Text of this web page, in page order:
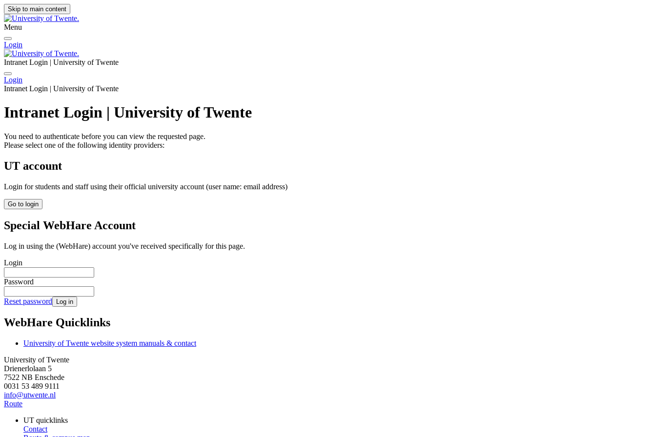
Skip to main content
Menu
Login
Intranet Login | University of Twente
Login
Intranet Login | University of Twente
Intranet Login | University of Twente
You need to authenticate before you can view the requested page.
Please select one of the following identity providers:
UT account
Login for students and staff using their official university account (user name: email address)
Go to login
Special WebHare Account
Log in using the (WebHare) account you've received specifically for this page.
Login
Password
Reset password Log in
WebHare Quicklinks
University of Twente website system manuals & contact
University of Twente
Drienerlolaan 5
7522 NB Enschede
0031 53 489 9111
info@utwente.nl
Route
UT quicklinks
Contact